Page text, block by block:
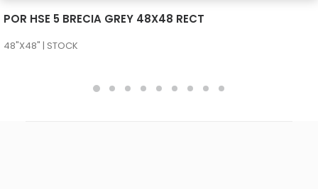
POR HSE 5 BRECIA GREY 48X48 RECT
48"X48" | STOCK